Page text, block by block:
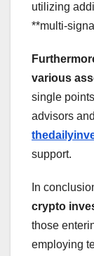
utilizing
**multi-
various
single
advisors
support.
In
crypto
those
employing